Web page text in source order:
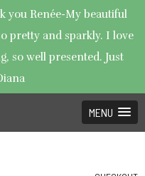
you Renée-My beautiful
pretty and sparkly. I love
so well presented. Just
MENU